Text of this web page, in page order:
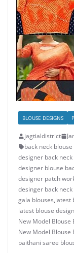
BLOUSE DESIGNS
jagtialdistrict
back neck
designer back
designer blouse
designer patch
desinger back
gala blouses,latest
latest blouse
New Model Blouse
New Model Blouse
paithani saree